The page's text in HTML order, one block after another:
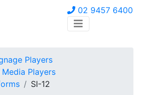
02 9457 6400
Players
Players
SI-12